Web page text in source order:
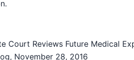
Court Reviews Future Medical
November 28, 2016